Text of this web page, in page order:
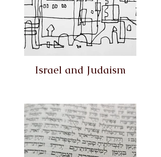
Israel and Judaism